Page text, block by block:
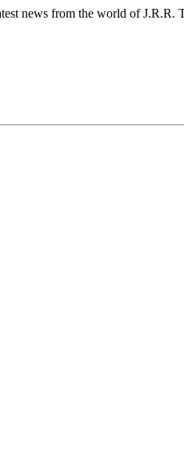
news from the world of J.R.R.